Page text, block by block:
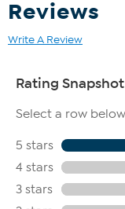
Reviews
Write A Review